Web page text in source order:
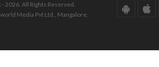
2026. All Rights Reserved.
Media Pvt Ltd., Mangalore.